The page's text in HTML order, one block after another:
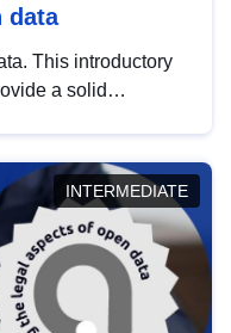
data
This introductory
a solid
INTERMEDIATE